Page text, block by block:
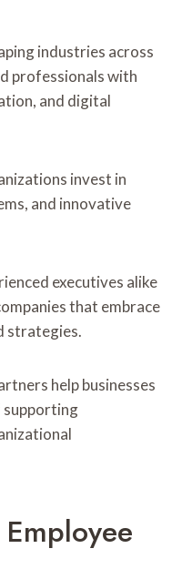
industries across
professionals with
and digital
invest in
and innovative
executives alike
that embrace
strategies.
help businesses
supporting